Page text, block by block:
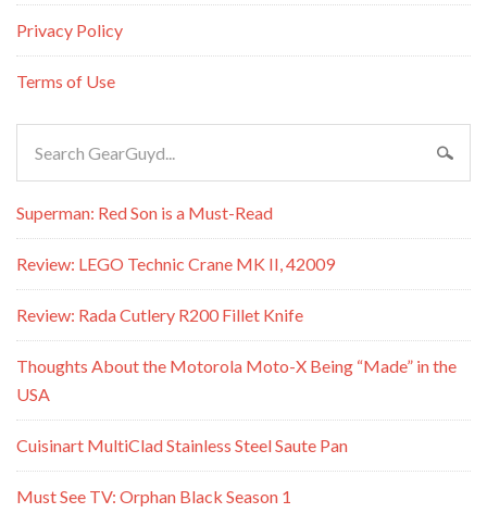
Privacy Policy
Terms of Use
Superman: Red Son is a Must-Read
Review: LEGO Technic Crane MK II, 42009
Review: Rada Cutlery R200 Fillet Knife
Thoughts About the Motorola Moto-X Being “Made” in the
USA
Cuisinart MultiClad Stainless Steel Saute Pan
Must See TV: Orphan Black Season 1